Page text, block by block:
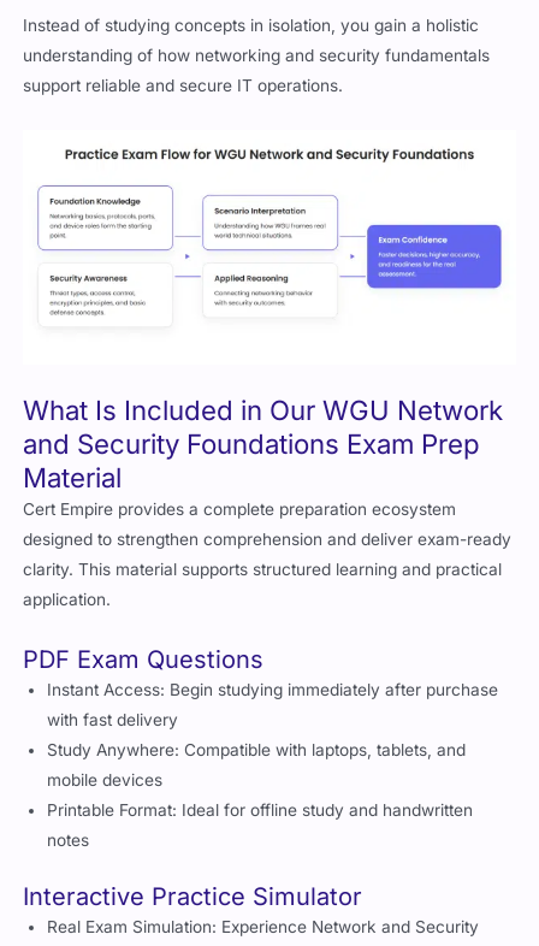
Instead of studying concepts in isolation, you gain a holistic
understanding of how networking and security fundamentals
support reliable and secure IT operations.
What Is Included in Our WGU Network
and Security Foundations Exam Prep
Material
Cert Empire provides a complete preparation ecosystem
designed to strengthen comprehension and deliver exam-ready
clarity. This material supports structured learning and practical
application.
PDF Exam Questions
Instant Access: Begin studying immediately after purchase
with fast delivery
Study Anywhere: Compatible with laptops, tablets, and
mobile devices
Printable Format: Ideal for offline study and handwritten
notes
Interactive Practice Simulator
Real Exam Simulation: Experience Network and Security